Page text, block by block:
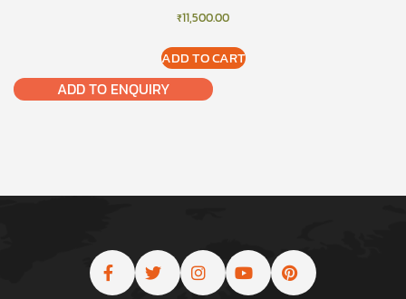
₹11,500.00
ADD TO CART
ADD TO ENQUIRY